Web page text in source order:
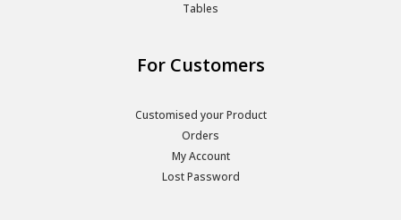
Tables
For Customers
Customised your Product
Orders
My Account
Lost Password